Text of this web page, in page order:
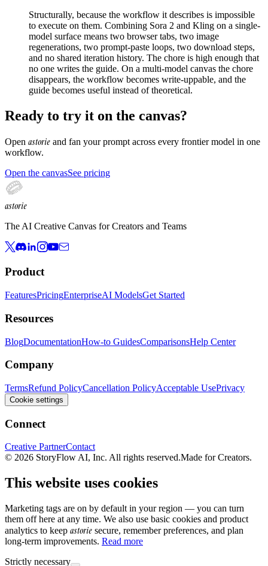
Structurally, because the workflow it describes is impossible
to execute on them. Combining Sora 2 and Kling on a single-
model surface means two browser tabs, two image
regenerations, two prompt-paste loops, two download steps,
and no shared iteration history. The chore is high enough that
no one writes the guide. On a multi-model canvas the chore
disappears, the workflow becomes write-uppable, and the
guide becomes useful instead of theoretical.
Ready to try it on the canvas?
Open astorie and fan your prompt across every frontier model in one
workflow.
Open the canvasSee pricing
astorie
The AI Creative Canvas for Creators and Teams
Product
FeaturesPricingEnterpriseAI ModelsGet Started
Resources
BlogDocumentationHow-to GuidesComparisonsHelp Center
Company
TermsRefund PolicyCancellation PolicyAcceptable UsePrivacy
Cookie settings
Connect
Creative PartnerContact
© 2026 StoryFlow AI, Inc. All rights reserved.Made for Creators.
This website uses cookies
Marketing tags are on by default in your region — you can turn
them off here at any time. We also use basic cookies and product
analytics to keep astorie secure, remember preferences, and plan
long-term improvements. Read more
Strictly necessary